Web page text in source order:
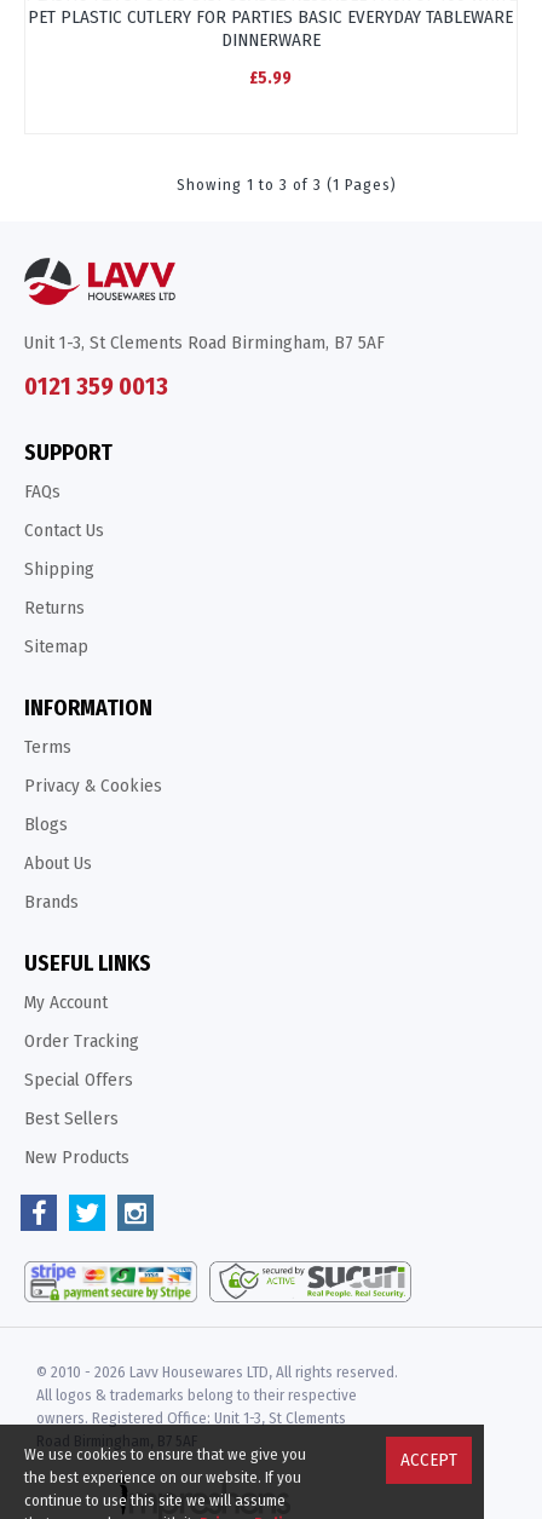
PET PLASTIC CUTLERY FOR PARTIES BASIC EVERYDAY TABLEWARE
DINNERWARE
£5.99
Showing 1 to 3 of 3 (1 Pages)
Unit 1-3, St Clements Road Birmingham, B7 5AF
0121 359 0013
SUPPORT
FAQs
Contact Us
Shipping
Returns
Sitemap
INFORMATION
Terms
Privacy & Cookies
Blogs
About Us
Brands
USEFUL LINKS
My Account
Order Tracking
Special Offers
Best Sellers
New Products
© 2010 - 2026 Lavv Housewares LTD, All rights reserved.
All logos & trademarks belong to their respective
owners. Registered Office: Unit 1-3, St Clements
Road Birmingham, B7 5AF
ACCEPT
We use cookies to ensure that we give you
the best experience on our website. If you
continue to use this site we will assume